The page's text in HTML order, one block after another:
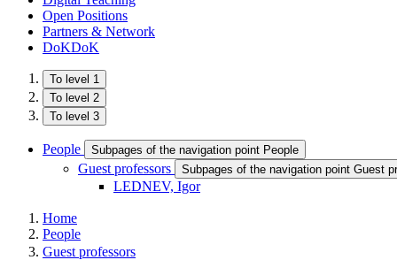
Open Positions
Partners & Network
DoKDoK
To level 1
To level 2
To level 3
People Subpages of the navigation point People
Guest professors Subpages of the navigation point Guest
LEDNEV ​, Igor
Home
People
Guest professors